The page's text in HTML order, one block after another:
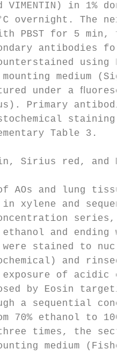
and VIMENTIN) in
overnight. The
PBST for 5 min,
antibodies for
using
medium
under a
Primary
Table 3.
Sirius red, and
AOs and lung
xylene and
series,
ethanol and
were stained to
and
of acidic
by Eosin
a sequential
70% ethanol to
times, the
medium